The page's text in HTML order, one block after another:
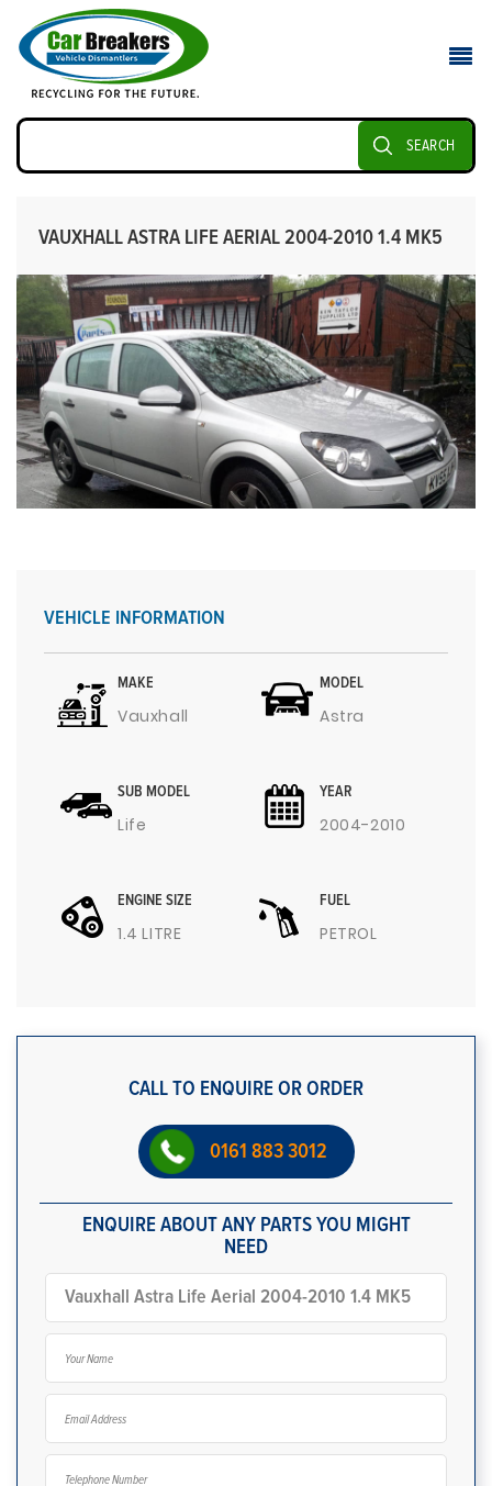
SEARCH
VAUXHALL ASTRA LIFE AERIAL 2004-2010 1.4 MK5
VEHICLE INFORMATION
MAKE
Vauxhall
MODEL
Astra
SUB MODEL
Life
YEAR
2004-2010
ENGINE SIZE
1.4 LITRE
FUEL
PETROL
CALL TO ENQUIRE OR ORDER
0161 883 3012
ENQUIRE ABOUT ANY PARTS YOU MIGHT
NEED